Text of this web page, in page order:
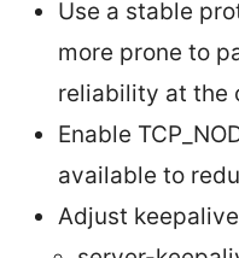
Use a stable
more prone to
reliability at the
Enable
available to
Adjust